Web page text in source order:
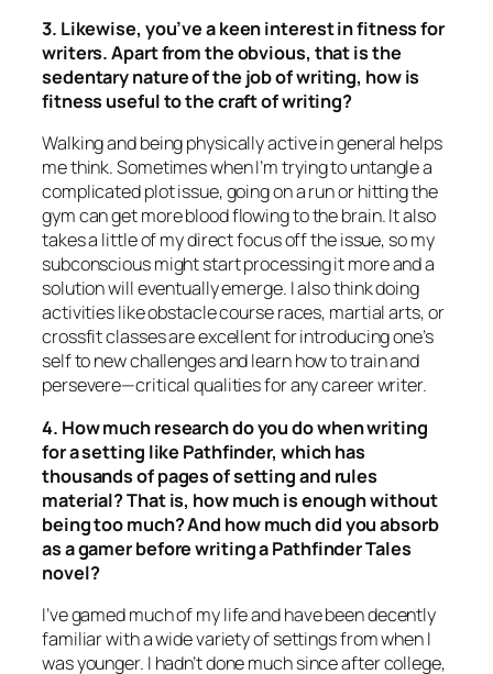
3. Likewise, you’ve a keen interest in fitness for
writers. Apart from the obvious, that is the
sedentary nature of the job of writing, how is
fitness useful to the craft of writing?
Walking and being physically active in general helps
me think. Sometimes when I’m trying to untangle a
complicated plot issue, going on a run or hitting the
gym can get more blood flowing to the brain. It also
takes a little of my direct focus off the issue, so my
subconscious might start processing it more and a
solution will eventually emerge. I also think doing
activities like obstacle course races, martial arts, or
crossfit classes are excellent for introducing one’s
self to new challenges and learn how to train and
persevere—critical qualities for any career writer.
4. How much research do you do when writing
for a setting like Pathfinder, which has
thousands of pages of setting and rules
material? That is, how much is enough without
being too much? And how much did you absorb
as a gamer before writing a Pathfinder Tales
novel?
I’ve gamed much of my life and have been decently
familiar with a wide variety of settings from when I
was younger. I hadn’t done much since after college,